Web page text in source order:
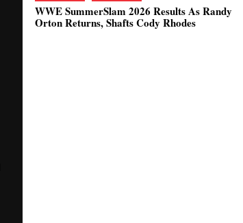
WWE SummerSlam 2026 Results As Randy
Orton Returns, Shafts Cody Rhodes